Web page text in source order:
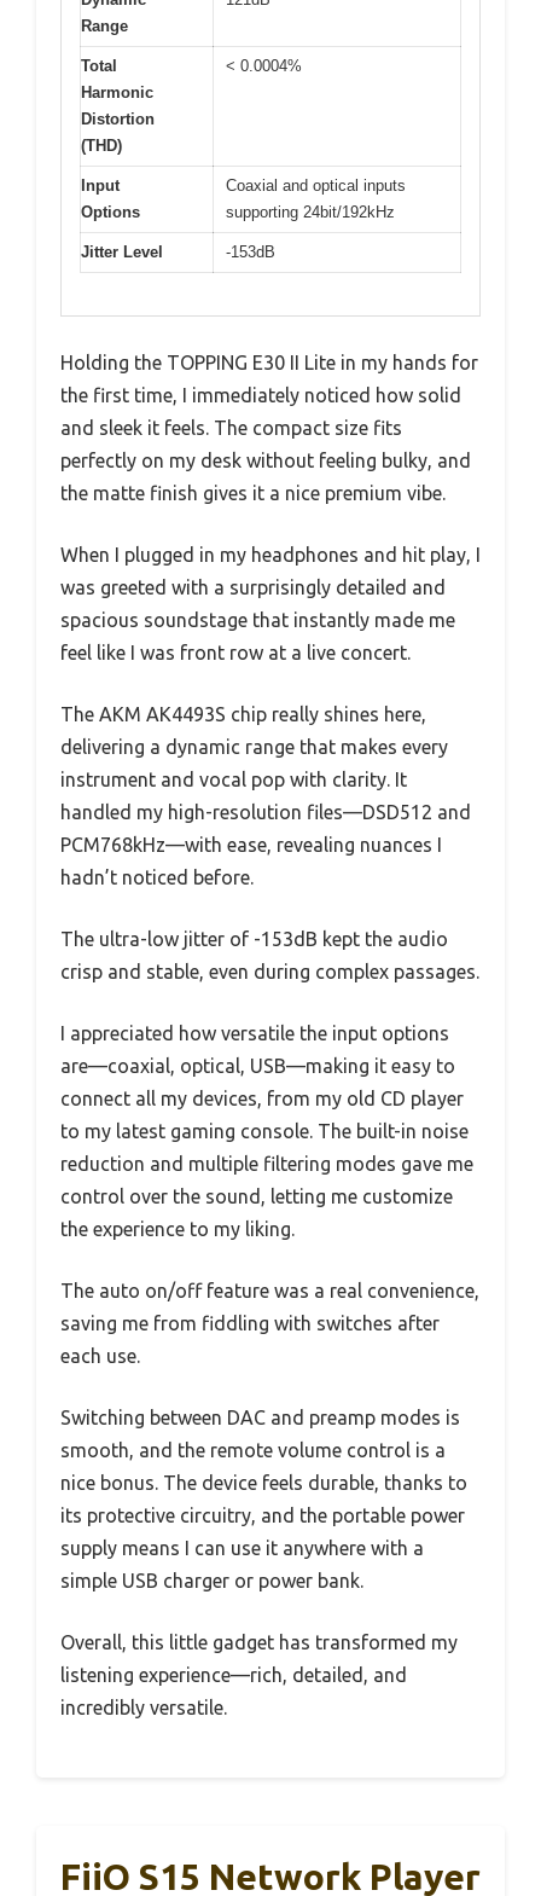
Range
Total
Harmonic
Distortion
(THD)
< 0.0004%
Input
Options
Coaxial and optical inputs
supporting 24bit/192kHz
Jitter Level -153dB
Holding the TOPPING E30 II Lite in my hands for
the first time, I immediately noticed how solid
and sleek it feels. The compact size fits
perfectly on my desk without feeling bulky, and
the matte finish gives it a nice premium vibe.
When I plugged in my headphones and hit play, I
was greeted with a surprisingly detailed and
spacious soundstage that instantly made me
feel like I was front row at a live concert.
The AKM AK4493S chip really shines here,
delivering a dynamic range that makes every
instrument and vocal pop with clarity. It
handled my high-resolution files—DSD512 and
PCM768kHz—with ease, revealing nuances I
hadn’t noticed before.
The ultra-low jitter of -153dB kept the audio
crisp and stable, even during complex passages.
I appreciated how versatile the input options
are—coaxial, optical, USB—making it easy to
connect all my devices, from my old CD player
to my latest gaming console. The built-in noise
reduction and multiple filtering modes gave me
control over the sound, letting me customize
the experience to my liking.
The auto on/off feature was a real convenience,
saving me from fiddling with switches after
each use.
Switching between DAC and preamp modes is
smooth, and the remote volume control is a
nice bonus. The device feels durable, thanks to
its protective circuitry, and the portable power
supply means I can use it anywhere with a
simple USB charger or power bank.
Overall, this little gadget has transformed my
listening experience—rich, detailed, and
incredibly versatile.
FiiO S15 Network Player